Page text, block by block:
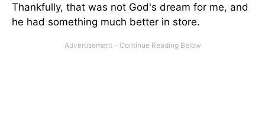
Thankfully, that was not God's dream for me, and
he had something much better in store.